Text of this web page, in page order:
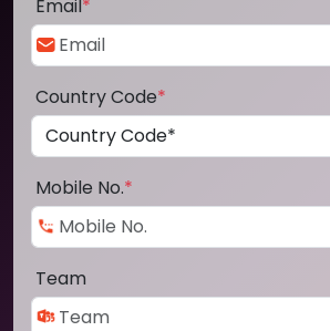
Email*
Country Code*
Mobile No.*
Team